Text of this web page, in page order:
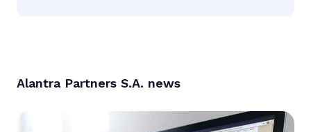
Alantra Partners S.A. news